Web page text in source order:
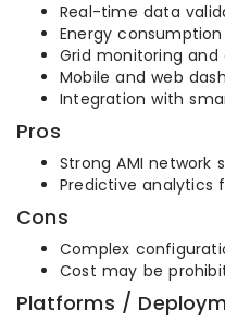
Real-time data
Energy
Grid monitoring
Mobile and web
Integration with
Pros
Strong AMI network
Predictive analytics
Cons
Complex
Cost may be
Platforms /